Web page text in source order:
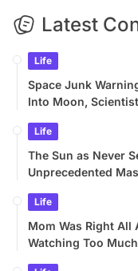
Latest
Life
Space Junk
Into Moon,
Life
The Sun as Never
Unprecedented
Life
Mom Was Right All
Watching Too